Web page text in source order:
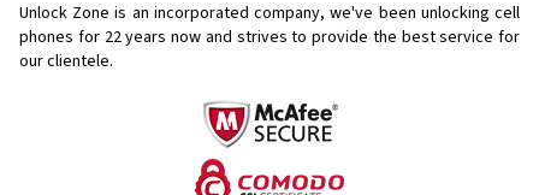
Unlock Zone is an incorporated company, we've been unlocking cell
phones for 22 years now and strives to provide the best service for
our clientele.